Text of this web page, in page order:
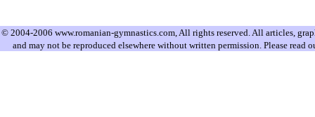
© 2004-2006 www.romanian-gymnastics.com, All rights reserved. All articles,
and may not be reproduced elsewhere without written permission. Please read